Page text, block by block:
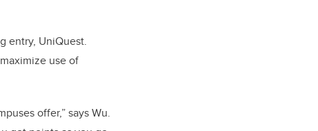
entry, UniQuest.
use of
offer,” says Wu.